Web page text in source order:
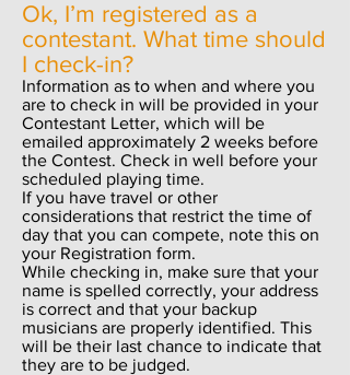
Ok, I’m registered as a
contestant. What time should
I check-in?
Information as to when and where you
are to check in will be provided in your
Contestant Letter, which will be
emailed approximately 2 weeks before
the Contest. Check in well before your
scheduled playing time.
If you have travel or other
considerations that restrict the time of
day that you can compete, note this on
your Registration form.
While checking in, make sure that your
name is spelled correctly, your address
is correct and that your backup
musicians are properly identified. This
will be their last chance to indicate that
they are to be judged.